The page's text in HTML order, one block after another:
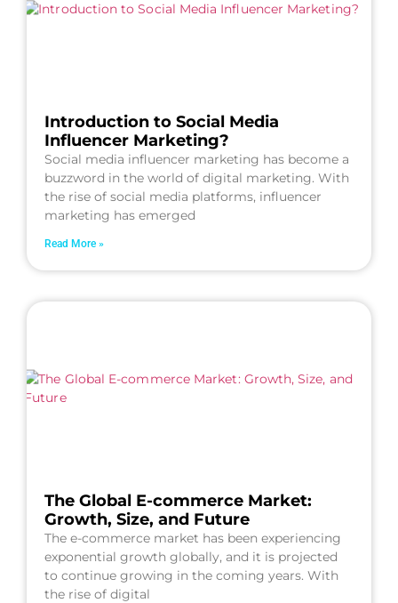
Introduction to Social Media
Influencer Marketing?
Social media influencer marketing has become a
buzzword in the world of digital marketing. With
the rise of social media platforms, influencer
marketing has emerged
Read More »
The Global E-commerce Market:
Growth, Size, and Future
The e-commerce market has been experiencing
exponential growth globally, and it is projected
to continue growing in the coming years. With
the rise of digital